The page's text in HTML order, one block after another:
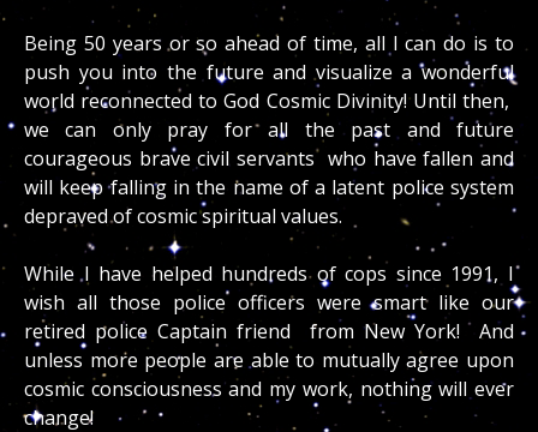
Being 50 years or so ahead of time, all I can do is to
push you into the future and visualize a wonderful
world reconnected to God Cosmic Divinity! Until then,
we can only pray for all the past and future
courageous brave civil servants who have fallen and
will keep falling in the name of a latent police system
depraved of cosmic spiritual values.
While I have helped hundreds of cops since 1991, I
wish all those police officers were smart like our
retired police Captain friend from New York! And
unless more people are able to mutually agree upon
cosmic consciousness and my work, nothing will ever
change!